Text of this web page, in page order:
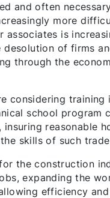
and often
more
is
of firms
through the
considering
school program
reasonable
skills of such
the construction
expanding the
efficiency